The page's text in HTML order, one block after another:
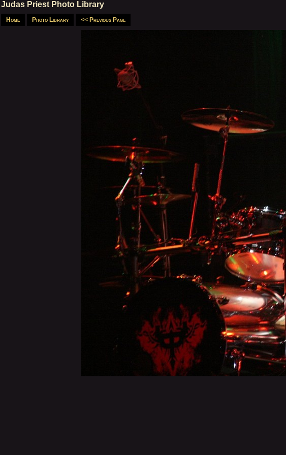
Judas Priest Photo Library
Home Photo Library << Previous Page